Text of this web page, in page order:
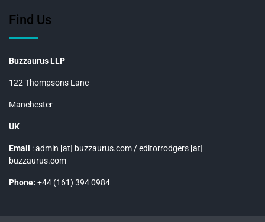
Find Us
Buzzaurus LLP
122 Thompsons Lane
Manchester
UK
Email : admin [at] buzzaurus.com / editorrodgers [at]
buzzaurus.com
Phone: +44 (161) 394 0984